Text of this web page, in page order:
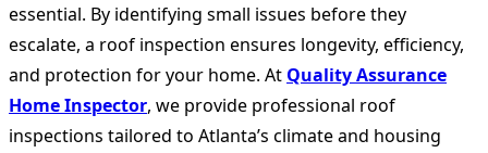
essential. By identifying small issues before they
escalate, a roof inspection ensures longevity, efficiency,
and protection for your home. At Quality Assurance
Home Inspector, we provide professional roof
inspections tailored to Atlanta’s climate and housing